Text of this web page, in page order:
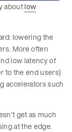
aboutlow
lowering the
More often
low latency of
to the end users)
accelerators such
get as much
at the edge.